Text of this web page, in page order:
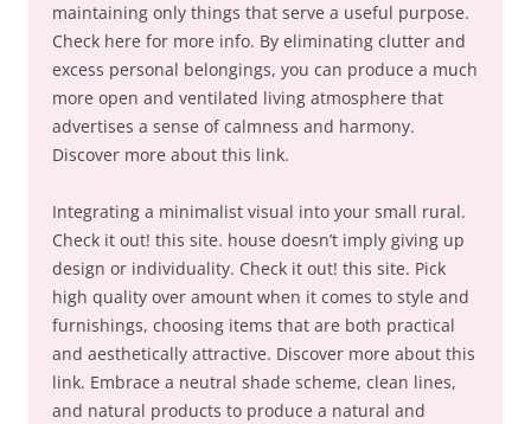
maintaining only things that serve a useful purpose.
Check here for more info. By eliminating clutter and
excess personal belongings, you can produce a much
more open and ventilated living atmosphere that
advertises a sense of calmness and harmony.
Discover more about this link.
Integrating a minimalist visual into your small rural.
Check it out! this site. house doesn’t imply giving up
design or individuality. Check it out! this site. Pick
high quality over amount when it comes to style and
furnishings, choosing items that are both practical
and aesthetically attractive. Discover more about this
link. Embrace a neutral shade scheme, clean lines,
and natural products to produce a natural and